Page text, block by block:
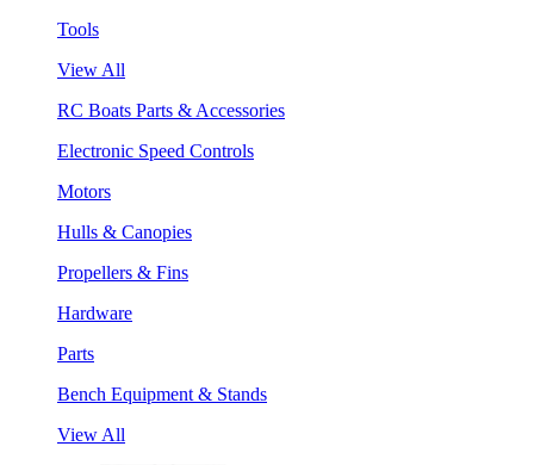
Tools
View All
RC Boats Parts & Accessories
Electronic Speed Controls
Motors
Hulls & Canopies
Propellers & Fins
Hardware
Parts
Bench Equipment & Stands
View All